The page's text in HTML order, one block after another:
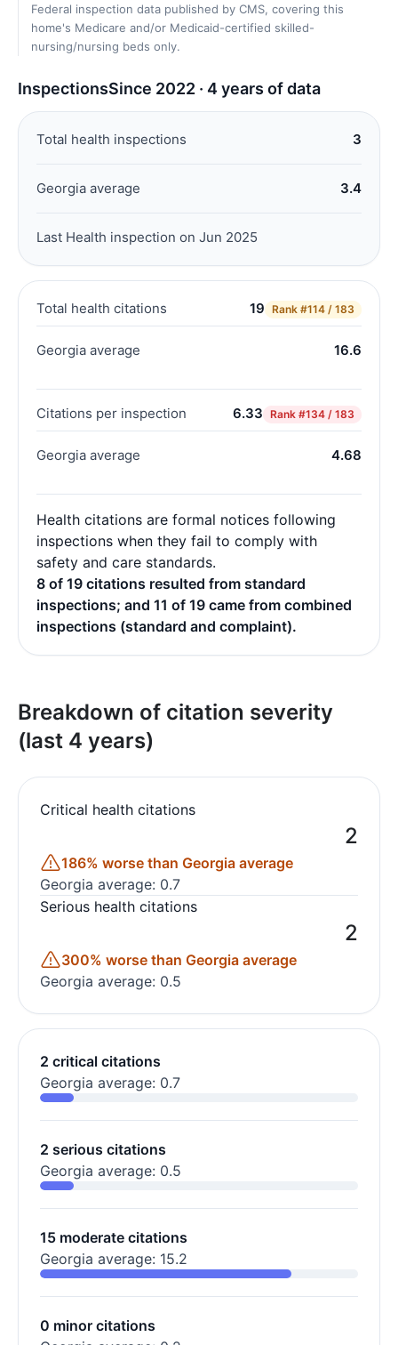
Federal inspection data published by CMS, covering this
home's Medicare and/or Medicaid-certified skilled-
nursing/nursing beds only.
InspectionsSince 2022 · 4 years of data
Total health inspections 3
Georgia average 3.4
Last Health inspection on Jun 2025
Total health citations 19 Rank #114 / 183
Georgia average 16.6
Citations per inspection 6.33 Rank #134 / 183
Georgia average 4.68
Health citations are formal notices following
inspections when they fail to comply with
safety and care standards.
8 of 19 citations resulted from standard
inspections; and 11 of 19 came from combined
inspections (standard and complaint).
Breakdown of citation severity
(last 4 years)
Critical health citations
2
186% worse than Georgia average
Georgia average: 0.7
Serious health citations
2
300% worse than Georgia average
Georgia average: 0.5
2 critical citations
Georgia average: 0.7
2 serious citations
Georgia average: 0.5
15 moderate citations
Georgia average: 15.2
0 minor citations